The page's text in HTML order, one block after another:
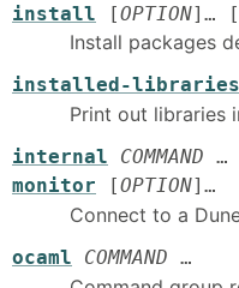
install [OPTION]… [
Install packages
installed-libraries
Print out libraries
internal COMMAND …
monitor [OPTION]…
Connect to a
ocaml COMMAND …